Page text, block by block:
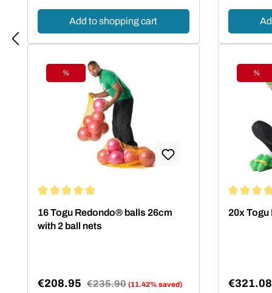
Add to shopping cart
Discount
%
16 Togu Redondo® balls 26cm
with 2 ball nets
€208.95 Regular price:
€235.90 (11.42% saved)
%
20x
€321.08